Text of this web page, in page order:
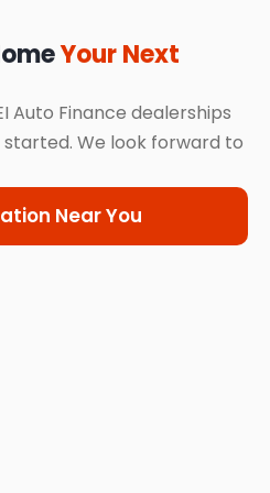
Your Next
Auto Finance dealerships
We look forward to
Near You